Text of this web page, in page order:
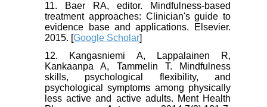
11. Baer RA, editor. Mindfulness-based
treatment approaches: Clinician's guide to
evidence base and applications. Elsevier.
2015. [Google Scholar]
12. Kangasniemi A, Lappalainen R,
Kankaanpa A, Tammelin T. Mindfulness
skills, psychological flexibility, and
psychological symptoms among physically
less active and active adults. Ment Health